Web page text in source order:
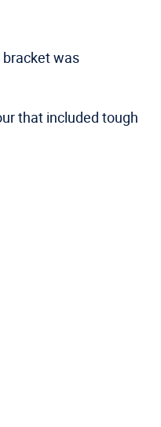
bracket was
that included tough